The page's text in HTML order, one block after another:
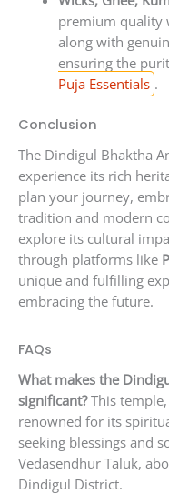
premium quality
along with
ensuring the
Puja Essentials .
Conclusion
The Dindigul Bhaktha
experience its rich
plan your journey,
tradition and modern
explore its cultural
through platforms like
unique and fulfilling
embracing the future.
FAQs
What makes the
significant?This
renowned for its
seeking blessings and
Vedasendhur Taluk,
Dindigul District.